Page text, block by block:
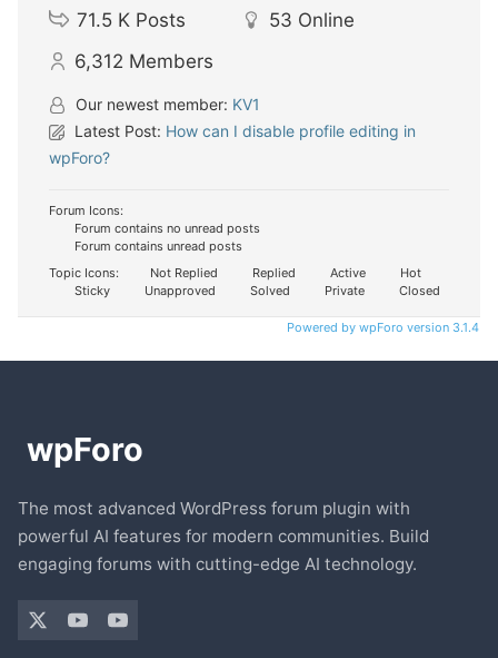
71.5 K Posts 53 Online
6,312 Members
Our newest member: KV1
Latest Post: How can I disable profile editing in
wpForo?
Forum Icons:
Forum contains no unread posts
Forum contains unread posts
Topic Icons:
Not Replied Replied Active
Hot
Sticky
Unapproved Solved Private Closed
Powered by wpForo version 3.1.4
The most advanced WordPress forum plugin with
powerful AI features for modern communities. Build
engaging forums with cutting-edge AI technology.